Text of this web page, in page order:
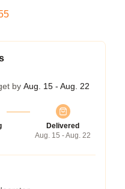
by Aug. 15 - Aug. 22
Delivered
Aug. 15 - Aug. 22